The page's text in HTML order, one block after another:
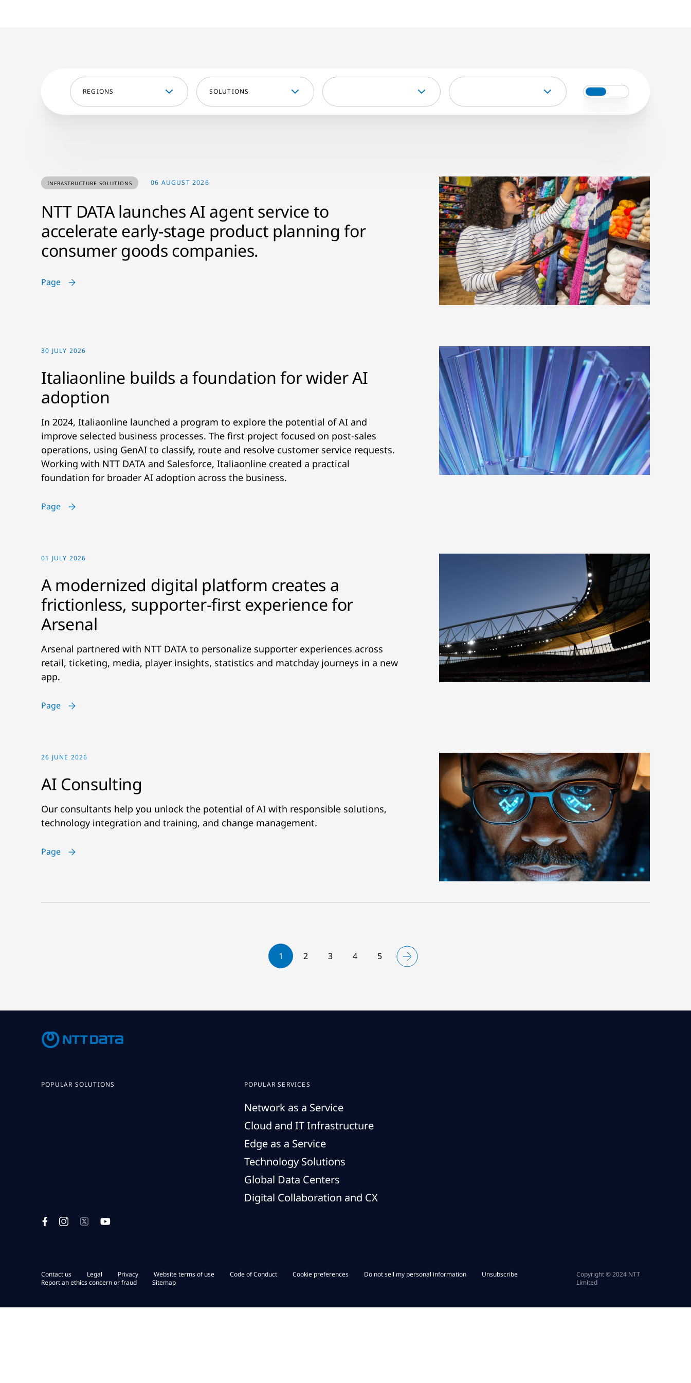
REGIONS SOLUTIONS
INFRASTRUCTURE SOLUTIONS 06 AUGUST 2026
NTT DATA launches AI agent service to
accelerate early-stage product planning for
consumer goods companies.
Page
30 JULY 2026
Italiaonline builds a foundation for wider AI
adoption
In 2024, Italiaonline launched a program to explore the potential of AI and
improve selected business processes. The first project focused on post-sales
operations, using GenAI to classify, route and resolve customer service requests.
Working with NTT DATA and Salesforce, Italiaonline created a practical
foundation for broader AI adoption across the business.
Page
01 JULY 2026
A modernized digital platform creates a
frictionless, supporter-first experience for
Arsenal
Arsenal partnered with NTT DATA to personalize supporter experiences across
retail, ticketing, media, player insights, statistics and matchday journeys in a new
app.
Page
26 JUNE 2026
AI Consulting
Our consultants help you unlock the potential of AI with responsible solutions,
technology integration and training, and change management.
Page
1 2 3 4 5
POPULAR SOLUTIONS POPULAR SERVICES
Network as a Service
Cloud and IT Infrastructure
Edge as a Service
Technology Solutions
Global Data Centers
Digital Collaboration and CX
Contact us Legal Privacy Website terms of use Code of Conduct Cookie preferences Do not sell my personal information
Unsubscribe
Report an ethics concern or fraud
Sitemap
Copyright © 2024 NTT
Limited